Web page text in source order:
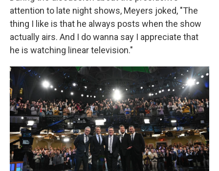
attention to late night shows, Meyers joked, "The
thing I like is that he always posts when the show
actually airs. And I do wanna say I appreciate that
he is watching linear television."